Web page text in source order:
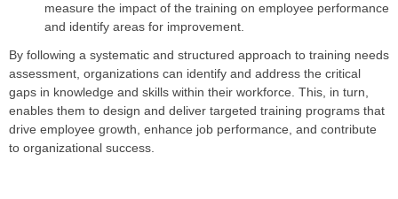
measure the impact of the training on employee performance
and identify areas for improvement.
By following a systematic and structured approach to training needs
assessment, organizations can identify and address the critical
gaps in knowledge and skills within their workforce. This, in turn,
enables them to design and deliver targeted training programs that
drive employee growth, enhance job performance, and contribute
to organizational success.